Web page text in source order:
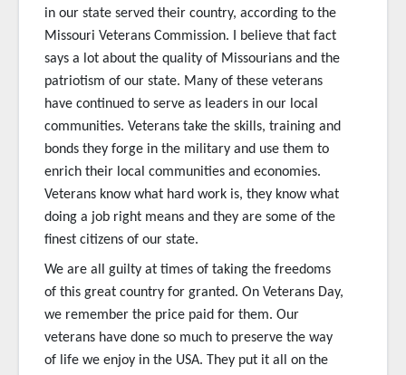
in our state served their country, according to the
Missouri Veterans Commission. I believe that fact
says a lot about the quality of Missourians and the
patriotism of our state. Many of these veterans
have continued to serve as leaders in our local
communities. Veterans take the skills, training and
bonds they forge in the military and use them to
enrich their local communities and economies.
Veterans know what hard work is, they know what
doing a job right means and they are some of the
finest citizens of our state.
We are all guilty at times of taking the freedoms
of this great country for granted. On Veterans Day,
we remember the price paid for them. Our
veterans have done so much to preserve the way
of life we enjoy in the USA. They put it all on the